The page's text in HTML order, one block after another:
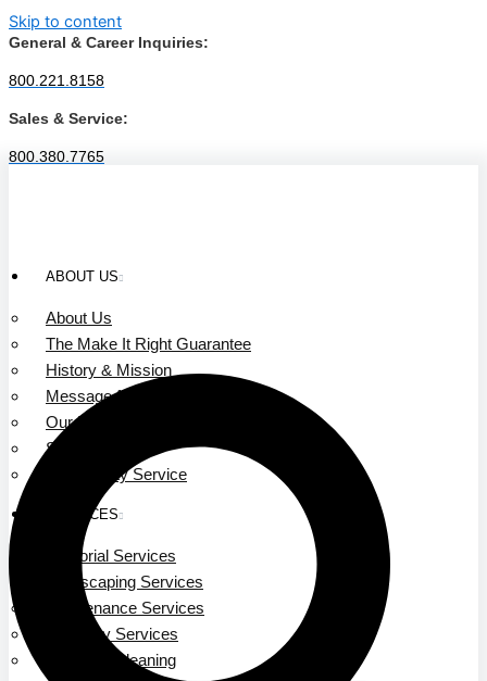
Skip to content
General & Career Inquiries:
800.221.8158
Sales & Service:
800.380.7765
ABOUT US
About Us
The Make It Right Guarantee
History & Mission
Message from Our Leaders
Our Leadership
Service Area
Community Service
SERVICES
Janitorial Services
Landscaping Services
Maintenance Services
Specialty Services
Industrial Cleaning